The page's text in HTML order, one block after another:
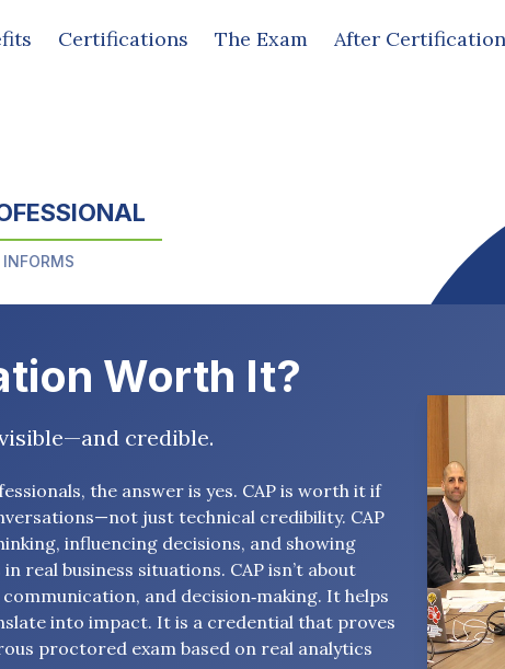
Certifications The Exam After Certification
Worth It?
credible.
the answer is yes. CAP is worth it if
just technical credibility. CAP
influencing decisions, and showing
real business situations. CAP isn’t about
and decision‑making. It helps
into impact. It is a credential that proves
proctored exam based on real analytics